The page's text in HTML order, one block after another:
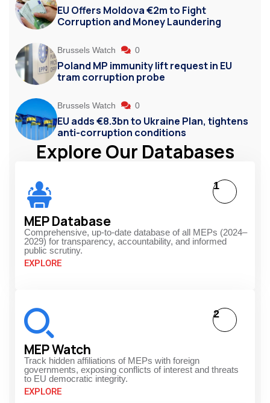
EU Offers Moldova €2m to Fight
Corruption and Money Laundering
Brussels Watch 0
Poland MP immunity lift request in EU
tram corruption probe
Brussels Watch 0
EU adds €8.3bn to Ukraine Plan, tightens
anti-corruption conditions
Explore Our Databases
MEP Database
Comprehensive, up-to-date database of all MEPs (2024–
2029) for transparency, accountability, and informed
public scrutiny.
EXPLORE
1
MEP Watch
Track hidden affiliations of MEPs with foreign
governments, exposing conflicts of interest and threats
to EU democratic integrity.
EXPLORE
2